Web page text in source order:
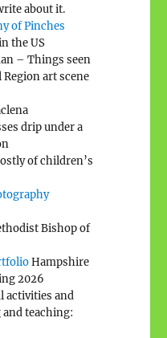
about it.
of Pinches
the US
– Things seen
Region art scene
drip under a
of children’s
Bishop of
Hampshire
2026
activities and
teaching: